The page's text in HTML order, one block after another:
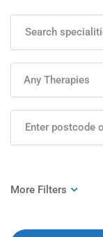
Any Therapies